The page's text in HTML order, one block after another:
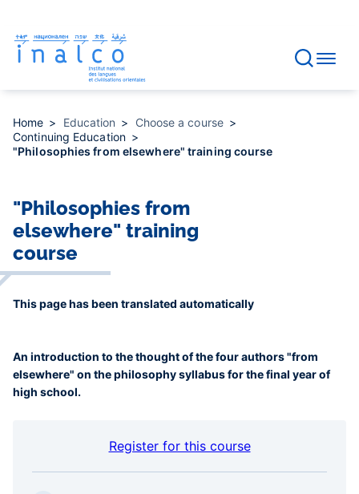
main
content
Home Education
Choose a course
Continuing Education
"Philosophies from elsewhere" training course
"Philosophies from
elsewhere" training
course
This page has been translated automatically
An introduction to the thought of the four authors "from
elsewhere" on the philosophy syllabus for the final year of
high school.
Register for this course